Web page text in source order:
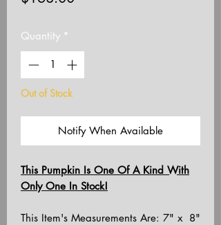
Quantity *
Out of Stock
Notify When Available
This Pumpkin Is One Of A Kind With
Only One In Stock!
This Item's Measurements Are: 7" x 8"